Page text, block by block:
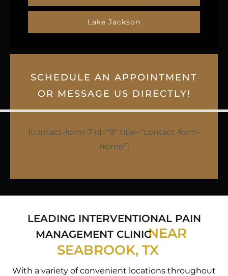
Lake Jackson
SCHEDULE AN APPOINTMENT
OR MESSAGE US DIRECTLY!
[contact-form-7 id=”9″ title=”contact-form-
home”]
LEADING INTERVENTIONAL PAIN
MANAGEMENT CLINICNEAR
SEABROOK, TX
With a variety of convenient locations throughout